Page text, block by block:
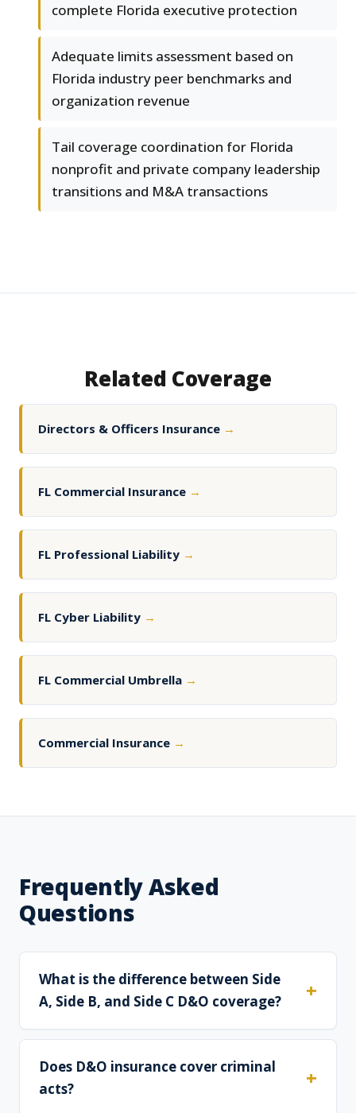
complete Florida executive protection
Adequate limits assessment based on
Florida industry peer benchmarks and
organization revenue
Tail coverage coordination for Florida
nonprofit and private company leadership
transitions and M&A transactions
Related Coverage
Directors & Officers Insurance →
FL Commercial Insurance →
FL Professional Liability →
FL Cyber Liability →
FL Commercial Umbrella →
Commercial Insurance →
Frequently Asked
Questions
What is the difference between Side
A, Side B, and Side C D&O coverage?
Does D&O insurance cover criminal
acts?